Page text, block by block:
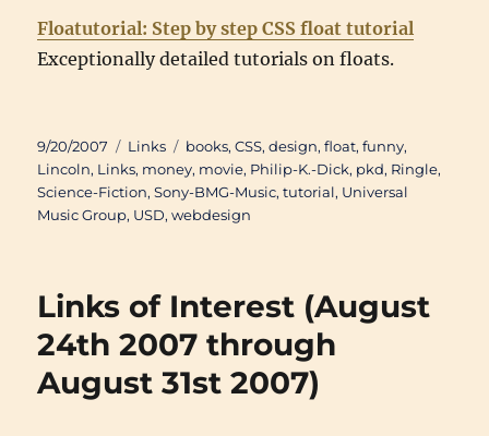
Floatutorial: Step by step CSS float tutorial
Exceptionally detailed tutorials on floats.
Posted
on
9/20/2007 Categories
Links Tags
books,CSS,design,float,funny,
Lincoln, Links, money, movie, Philip-K.-Dick, pkd, Ringle,
Science-Fiction,Sony-BMG-Music,tutorial, Universal
Music Group, USD,webdesign
Links of Interest (August
24th 2007 through
August 31st 2007)